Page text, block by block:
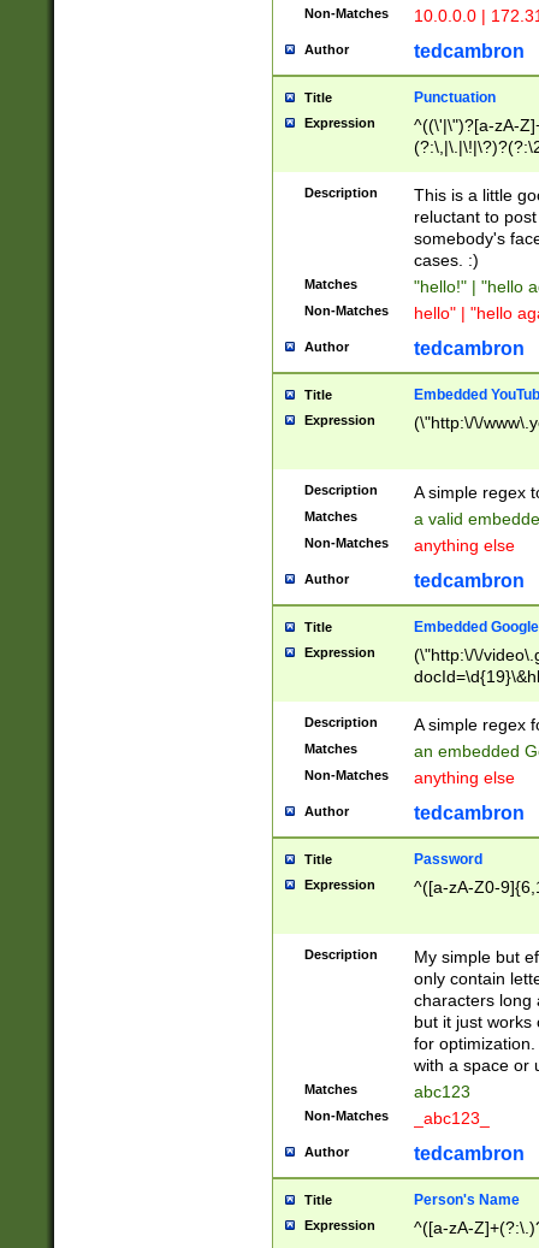
Non-Matches 10.0.0.0 |
Author tedcambron
Title Punctuation
Expression
^((\'|\")?[a-zA-
Z]+(?:\-[a-zA-
Description
This is a little
reluctant to
somebody's
cases. :)
Matches "hello!" | "hello
Non-Matches hello" | "hello
Author tedcambron
Title Embedded
Expression (\"http:\/\/
Description A simple regex
Matches a valid
Non-Matches anything else
Author tedcambron
Title Embedded
Expression
(\"http:\/\/
Description A simple regex
Matches an embedded
Non-Matches anything else
Author tedcambron
Title Password
Expression ^([a-zA-Z0-
Description
My simple but
only contain
characters long
but it just works
for
with a space or
Matches abc123
Non-Matches _abc123_
Author tedcambron
Title Person's Name
Expression ^([a-zA-